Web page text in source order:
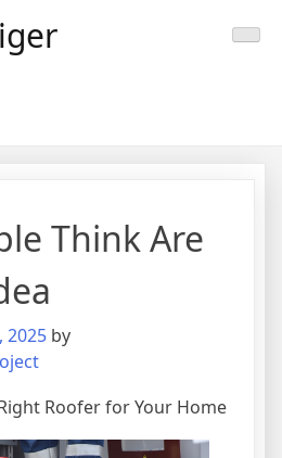
Think Are
2025 by
Roofer for Your Home